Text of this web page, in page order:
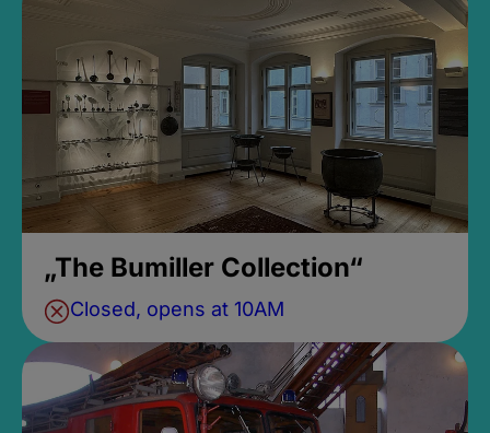
„The Bumiller Collection“
Closed, opens at 10AM